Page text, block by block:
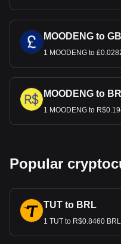
MOODENG to
1 MOODENG to
MOODENG to
1 MOODENG to
Popular
TUT to BRL
1 TUT to R$0.8460 BRL